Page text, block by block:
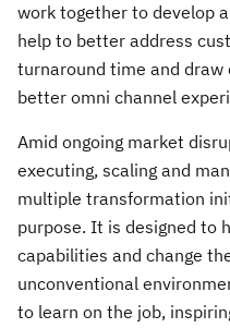
work together to develop
help to better address
turnaround time and draw
better omni channel
Amid ongoing market
executing, scaling and
multiple transformation
purpose. It is designed to
capabilities and change
unconventional
to learn on the job,